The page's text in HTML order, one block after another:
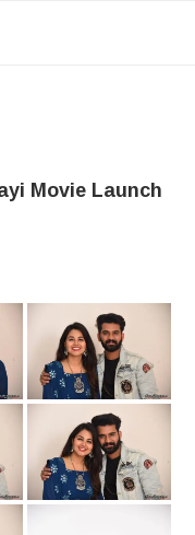
Movie Launch